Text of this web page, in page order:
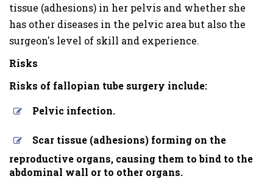
tissue (adhesions) in her pelvis and whether she
has other diseases in the pelvic area but also the
surgeon's level of skill and experience.
Risks
Risks of fallopian tube surgery include:
Pelvic infection.
Scar tissue (adhesions) forming on the
reproductive organs, causing them to bind to the
abdominal wall or to other organs.